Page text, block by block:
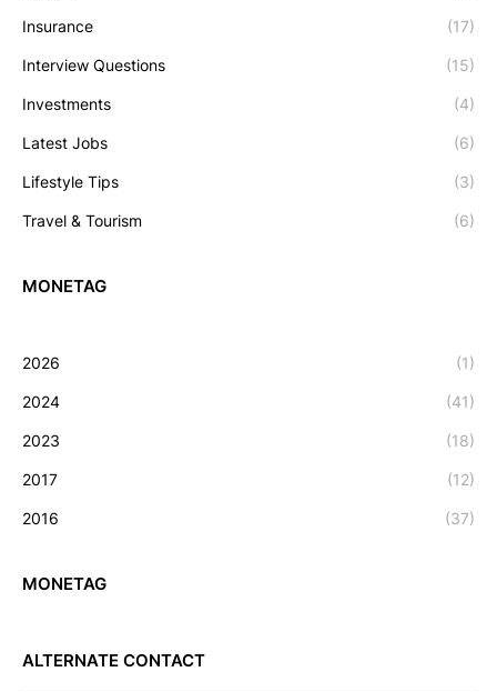
Insurance (17)
Interview Questions (15)
Investments (4)
Latest Jobs (6)
Lifestyle Tips (3)
Travel & Tourism (6)
MONETAG
2026 (1)
2024 (41)
2023 (18)
2017 (12)
2016 (37)
MONETAG
ALTERNATE CONTACT